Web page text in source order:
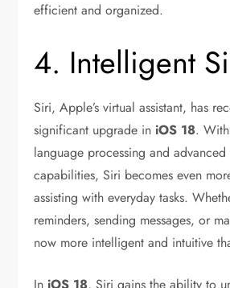
efficient and organized.
4. Intelligent
Siri, Apple’s virtual assistant, has
significant upgrade in iOS 18.
language processing and
capabilities, Siri becomes even
assisting with everyday tasks.
reminders, sending messages, or
now more intelligent and intuitive